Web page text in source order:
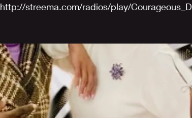
http://streema.com/radios/play/Courageous_D